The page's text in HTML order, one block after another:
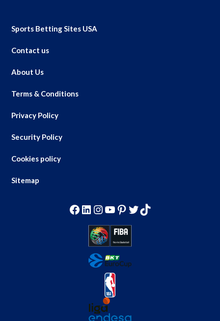
Sports Betting Sites USA
Contact us
About Us
Terms & Conditions
Privacy Policy
Security Policy
Cookies policy
Sitemap
Facebook
LinkedIn
Instagram
YouTube
Pinterest
Twitter
TikTok